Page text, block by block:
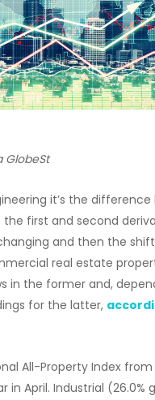
GlobeSt
it’s the
first and second
and then the
real estate
in the former and,
for the latter,
All-Property Index from
in April. Industrial (26.0%